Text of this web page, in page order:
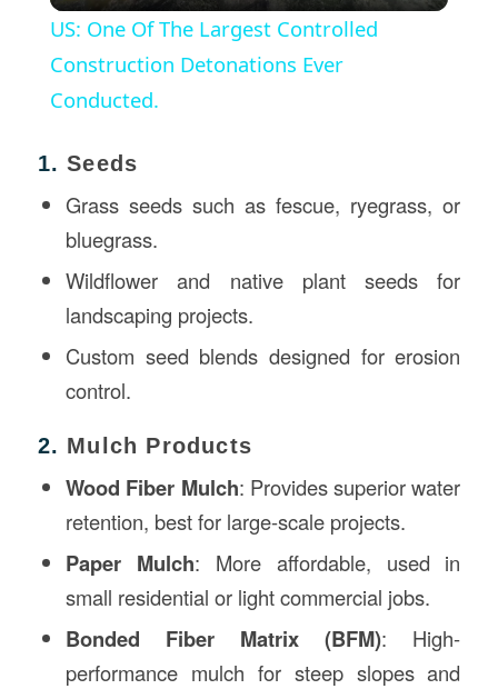
US: One Of The Largest Controlled
Construction Detonations Ever
Conducted.
1.Seeds
Grass seeds such as fescue, ryegrass, or
bluegrass.
Wildflower and native plant seeds for
landscaping projects.
Custom seed blends designed for erosion
control.
2. Mulch Products
Wood Fiber Mulch: Provides superior water
retention, best for large-scale projects.
Paper Mulch: More affordable, used in
small residential or light commercial jobs.
Bonded Fiber Matrix (BFM): High-
performance mulch for steep slopes and